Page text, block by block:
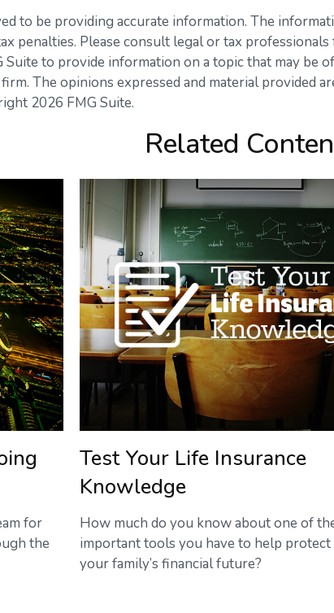
to be providing accurate information. The
penalties. Please consult legal or tax
to provide information on a topic that may be
The opinions expressed and material provided
2026 FMG Suite.
Related
for
the
Test Your Life Insurance
Knowledge
How much do you know about one of
important tools you have to help protect
your family’s financial future?